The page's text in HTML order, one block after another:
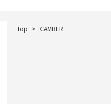
Top CAMBER